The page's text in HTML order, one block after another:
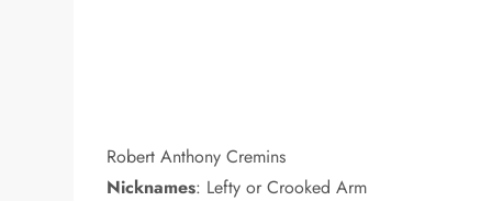
Robert Anthony Cremins
Nicknames: Lefty or Crooked Arm